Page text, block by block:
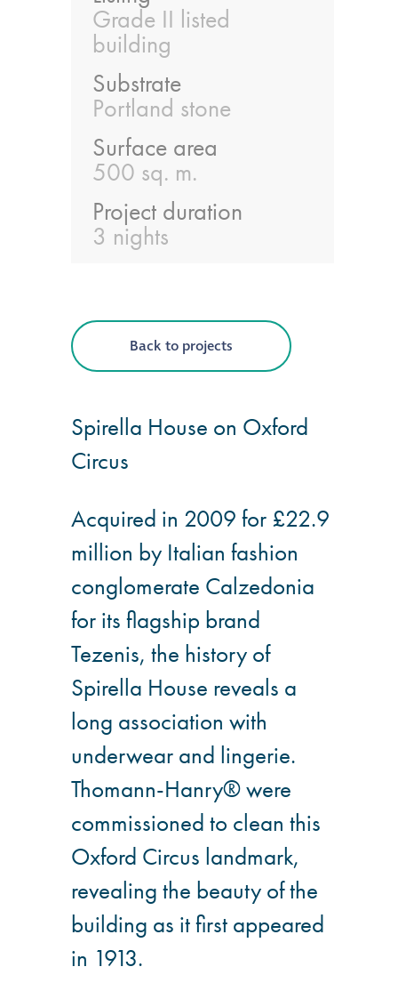
Grade II listed
building
Substrate
Portland stone
Surface area
500 sq. m.
Project duration
3 nights
Back to projects
Spirella House on Oxford
Circus
Acquired in 2009 for £22.9
million by Italian fashion
conglomerate Calzedonia
for its flagship brand
Tezenis, the history of
Spirella House reveals a
long association with
underwear and lingerie.
Thomann-Hanry® were
commissioned to clean this
Oxford Circus landmark,
revealing the beauty of the
building as it first appeared
in 1913.
guide
façade gommage –
Façade protection
Aqua Fend
Aqua Fend ®surface
Building survey & other
services
Façade
Maintenance
Cleaning
Hire a truck mount
Façade restoration
Façade restoration